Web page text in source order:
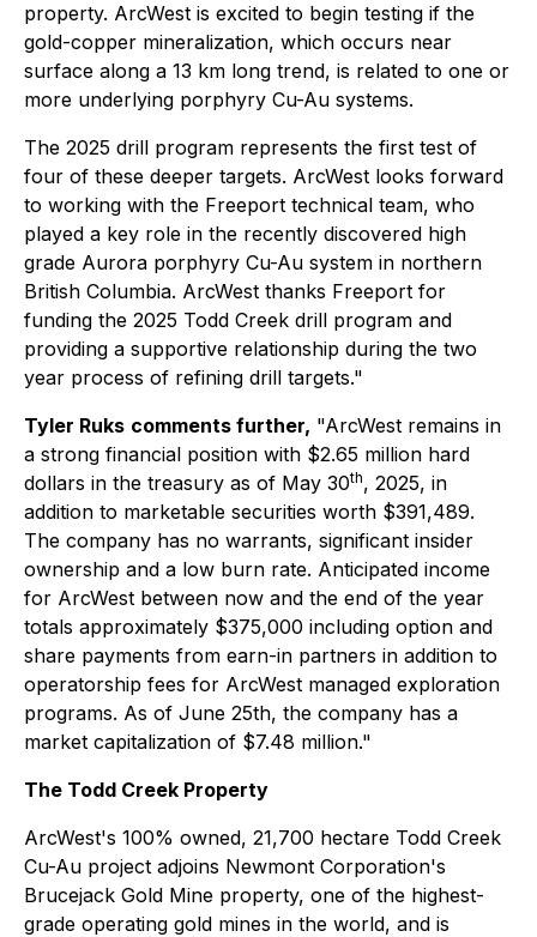
property. ArcWest is excited to begin testing if the
gold-copper mineralization, which occurs near
surface along a 13 km long trend, is related to one or
more underlying porphyry Cu-Au systems.
The 2025 drill program represents the first test of
four of these deeper targets. ArcWest looks forward
to working with the Freeport technical team, who
played a key role in the recently discovered high
grade Aurora porphyry Cu-Au system in northern
British Columbia. ArcWest thanks Freeport for
funding the 2025 Todd Creek drill program and
providing a supportive relationship during the two
year process of refining drill targets."
Tyler Ruks comments further, "ArcWest remains in
a strong financial position with $2.65 million hard
dollars in the treasury as of May 30th, 2025, in
addition to marketable securities worth $391,489.
The company has no warrants, significant insider
ownership and a low burn rate. Anticipated income
for ArcWest between now and the end of the year
totals approximately $375,000 including option and
share payments from earn-in partners in addition to
operatorship fees for ArcWest managed exploration
programs. As of June 25th, the company has a
market capitalization of $7.48 million."
The Todd Creek Property
ArcWest's 100% owned, 21,700 hectare Todd Creek
Cu-Au project adjoins Newmont Corporation's
Brucejack Gold Mine property, one of the highest-
grade operating gold mines in the world, and is